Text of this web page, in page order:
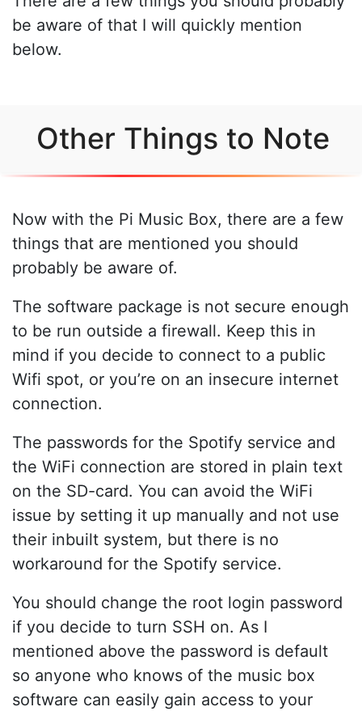
be aware of that I will quickly mention
below.
Other Things to Note
Now with the Pi Music Box, there are a few
things that are mentioned you should
probably be aware of.
The software package is not secure enough
to be run outside a firewall. Keep this in
mind if you decide to connect to a public
Wifi spot, or you’re on an insecure internet
connection.
The passwords for the Spotify service and
the WiFi connection are stored in plain text
on the SD-card. You can avoid the WiFi
issue by setting it up manually and not use
their inbuilt system, but there is no
workaround for the Spotify service.
You should change the root login password
if you decide to turn SSH on. As I
mentioned above the password is default
so anyone who knows of the music box
software can easily gain access to your